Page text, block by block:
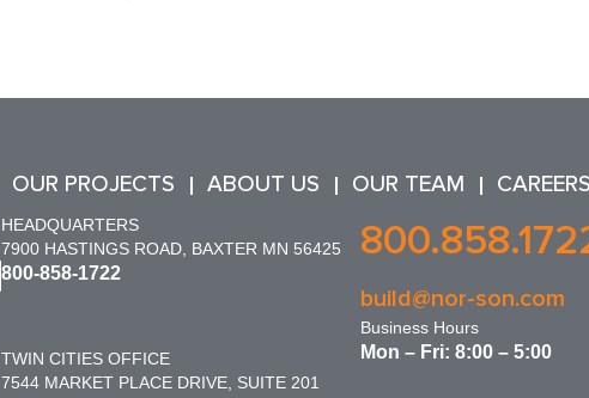
OUR PROJECTS ABOUT US OUR TEAM CAREERS
HEADQUARTERS
7900 HASTINGS ROAD, BAXTER MN 56425
800-858-1722
TWIN CITIES OFFICE
7544 MARKET PLACE DRIVE, SUITE 201
build@nor-son.com
Business Hours
Mon – Fri: 8:00 – 5:00